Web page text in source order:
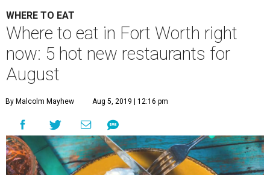
WHERE TO EAT
Where to eat in Fort Worth right
now: 5 hot new restaurants for
August
By Malcolm Mayhew Aug 5, 2019 | 12:16 pm